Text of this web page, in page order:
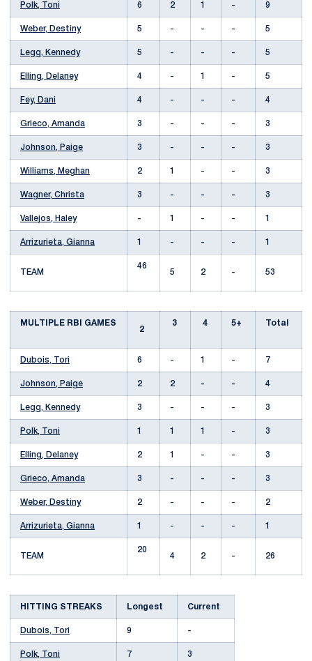
Polk, Toni 6 2 1 - 9
Weber, Destiny 5 - - - 5
Legg, Kennedy 5 - - - 5
Elling, Delaney 4 - 1 - 5
Fey, Dani 4 - - - 4
Grieco, Amanda 3 - - - 3
Johnson, Paige 3 - - - 3
Williams, Meghan 2 1 - - 3
Wagner, Christa 3 - - - 3
Vallejos, Haley - 1 - - 1
Arrizurieta, Gianna 1 - - - 1
TEAM
46
5
2 - 53
MULTIPLE RBI GAMES
2
3 4 5+ Total
Dubois, Tori 6 - 1 - 7
Johnson, Paige 2 2 - - 4
Legg, Kennedy 3 - - - 3
Polk, Toni 1 1 1 - 3
Elling, Delaney 2 1 - - 3
Grieco, Amanda 3 - - - 3
Weber, Destiny 2 - - - 2
Arrizurieta, Gianna 1 - - - 1
TEAM
20
4
2 - 26
HITTING STREAKS Longest Current
Dubois, Tori 9 -
Polk, Toni 7 3